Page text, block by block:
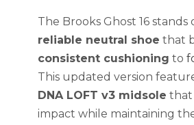
The Brooks Ghost 16 stands
reliable neutral shoe that
consistent cushioning to
This updated version
DNA LOFT v3 midsole that
impact while maintaining